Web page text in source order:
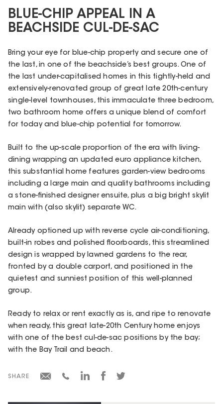
BLUE-CHIP APPEAL IN A
BEACHSIDE CUL-DE-SAC
Bring your eye for blue-chip property and secure one of
the last, in one of the beachside’s best groups. One of
the last under-capitalised homes in this tightly-held and
extensively-renovated group of great late 20th-century
single-level townhouses, this immaculate three bedroom,
two bathroom home offers a unique blend of comfort
for today and blue-chip potential for tomorrow.
Built to the up-scale proportion of the era with living-
dining wrapping an updated euro appliance kitchen,
this substantial home features garden-view bedrooms
including a large main and quality bathrooms including
a stone-finished designer ensuite, plus a big bright skylit
main with (also skylit) separate WC.
Already optioned up with reverse cycle air-conditioning,
built-in robes and polished floorboards, this streamlined
design is wrapped by lawned gardens to the rear,
fronted by a double carport, and positioned in the
quietest and sunniest position of this well-planned
group.
Ready to relax or rent exactly as is, and ripe to renovate
when ready, this great late-20th Century home enjoys
with one of the best cul-de-sac positions by the bay;
with the Bay Trail and beach.
SHARE